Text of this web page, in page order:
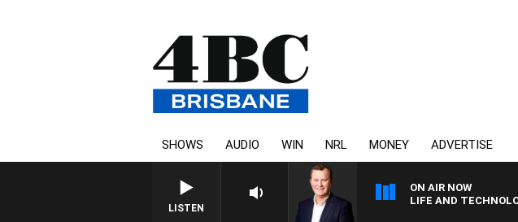
SHOWS AUDIO WIN NRL MONEY ADVERTISE
LISTEN
ON AIR NOW
LIFE AND